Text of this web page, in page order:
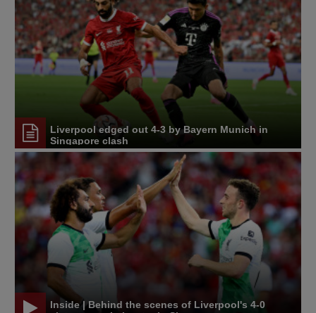
Liverpool edged out 4-3 by Bayern Munich in
Singapore clash
Inside | Behind the scenes of Liverpool's 4-0